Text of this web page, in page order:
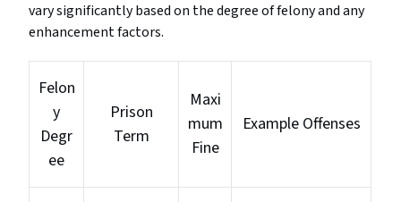
vary significantly based on the degree of felony and any
enhancement factors.
Felon
y
Degr
ee
Prison
Term
Maxi
mum
Fine
Example Offenses